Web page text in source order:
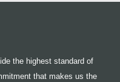
the highest standard of
that makes us the